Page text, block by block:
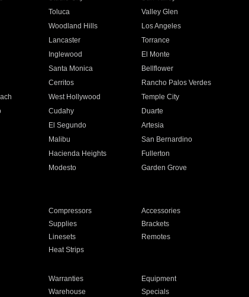
Toluca
Valley Glen
Woodland Hills
Los Angeles
Lancaster
Torrance
Inglewood
El Monte
Santa Monica
Bellflower
Cerritos
Rancho Palos Verdes
West Hollywood
Temple City
Cudahy
Duarte
El Segundo
Artesia
Malibu
San Bernardino
Hacienda Heights
Fullerton
Modesto
Garden Grove
Compressors
Accessories
Supplies
Brackets
Linesets
Remotes
Heat Strips
Warranties
Equipment
Warehouse Specials